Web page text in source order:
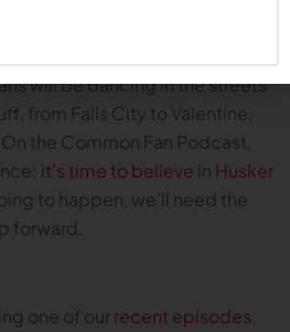
will be dancing in the streets
from Falls City to Valentine,
the Common Fan Podcast,
it’s time to believe in Husker
to happen, we’ll need the
forward.
one of our recent episodes,